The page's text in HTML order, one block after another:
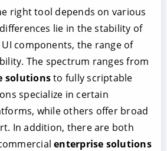
right tool depends on various
lie in the stability of
components, the range of
The spectrum ranges from
solutionsto fully scriptable
specialize in certain
while others offer broad
In addition, there are both
enterprise solutions